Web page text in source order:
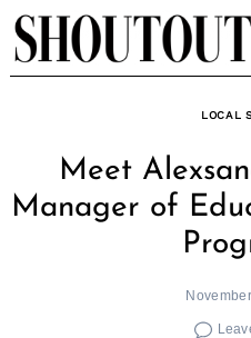
Skip
to
content
LOCAL
Meet
Manager of